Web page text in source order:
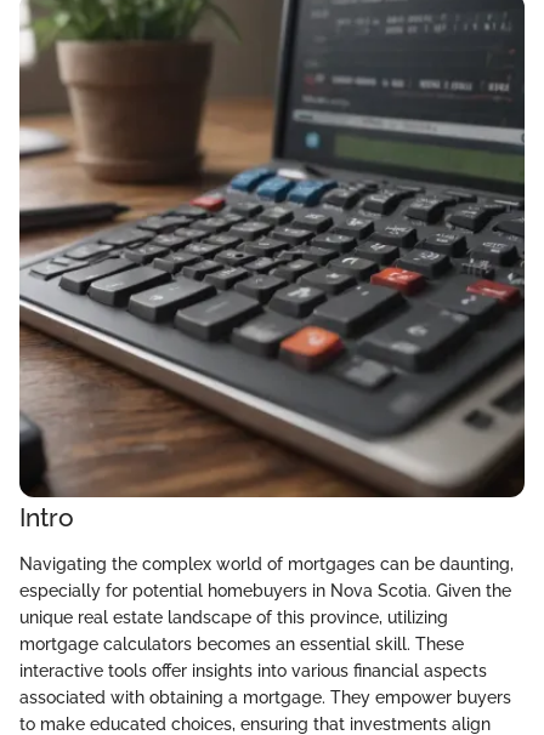
Intro
Navigating the complex world of mortgages can be daunting,
especially for potential homebuyers in Nova Scotia. Given the
unique real estate landscape of this province, utilizing
mortgage calculators becomes an essential skill. These
interactive tools offer insights into various financial aspects
associated with obtaining a mortgage. They empower buyers
to make educated choices, ensuring that investments align